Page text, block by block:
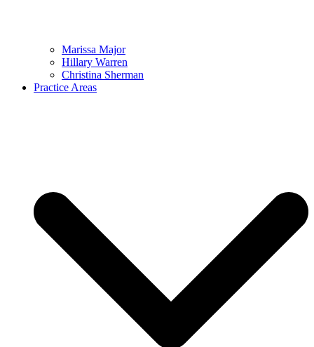
Marissa Major
Hillary Warren
Christina Sherman
Practice Areas